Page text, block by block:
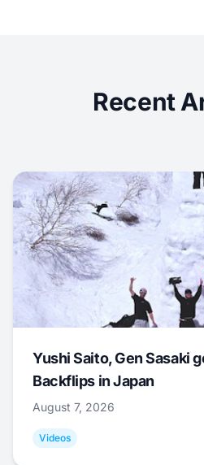
Recent
Yushi Saito, Gen Sasaki
Backflips in Japan
August 7, 2026
Videos